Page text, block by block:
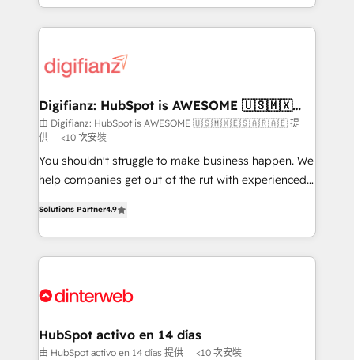
business more efficiently - Build stronger
relationships with customers - Make better
more people - Get the most out of your HubSpot
investment
growth. We modernise platforms, streamline
operations that are causing inefficiencies, improve
supercharge revenue operations Key services: • CRM
Transformation / Web Development • RevOps &
Sales Consulting • Marketing Automation What
makes us different? 🚀 Top 0.5% of global HubSpot
agencies ⚙️ The strongest technical ability and
integration capabilities 💼 Consultative, long-term
business, processes and systems 🏢 We specialise in
working with mid-market and enterprise
organisations, global organisations and those with
Platform Enablement, Custom Integration and
Certified
Digifianz: HubSpot is AWESOME 🇺🇸🇲🇽
🇪🇸🇦🇷🇦🇪
由 Digifianz: HubSpot is AWESOME 🇺🇸🇲🇽🇪🇸🇦🇷🇦🇪 提
供
<10 次安裝
You shouldn't struggle to make business happen. We
help companies get out of the rut with experienced,
Marketing, Sales, Service, CMS and Operations Hub,
so selling and actually engaging with your customers
feels easy and pain-free. We are a top ranked
and Customer First Awards, 4.9/5 rating in HubSpot
helps the following industries: logistics & 3PL, home
improvement & construction, branding and
Solutions Partner4.9
HubSpot activo en 14 días
由 HubSpot activo en 14 días 提供 <10 次安裝